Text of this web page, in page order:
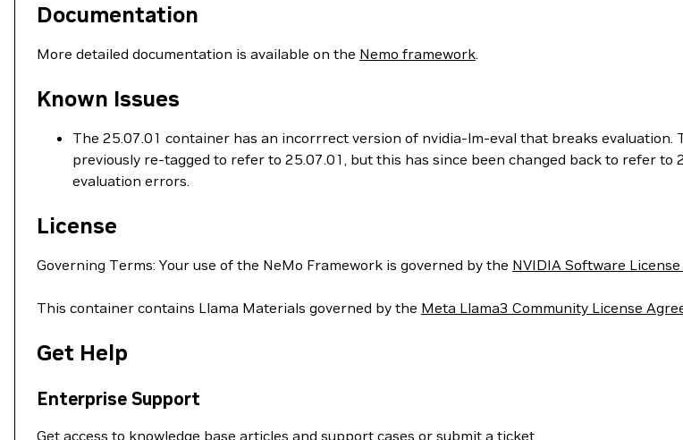
Documentation
More detailed documentation is available on the Nemo framework.
Known Issues
The 25.07.01 container has an incorrrect version of nvidia-lm-eval that breaks evaluation.
previously re-tagged to refer to 25.07.01, but this has since been changed back to refer to
evaluation errors.
License
Governing Terms: Your use of the NeMo Framework is governed by the NVIDIA Software
This container contains Llama Materials governed by the Meta Llama3 Community License
Get Help
Enterprise Support
Get access to knowledge base articles and support cases or submit a ticket.